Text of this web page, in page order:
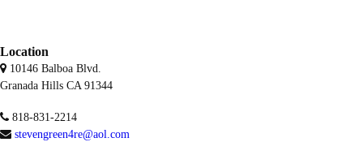
Location
10146 Balboa Blvd.
Granada Hills CA 91344
818-831-2214
stevengreen4re@aol.com